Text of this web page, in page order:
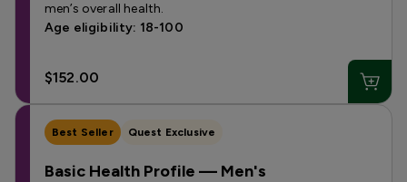
men’s overall health.
Age eligibility: 18-100
$152.00
Best Seller Quest Exclusive
Basic Health Profile — Men's